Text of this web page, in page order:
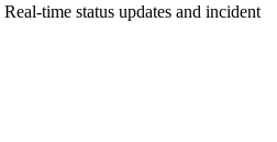
Real-time status updates and incident